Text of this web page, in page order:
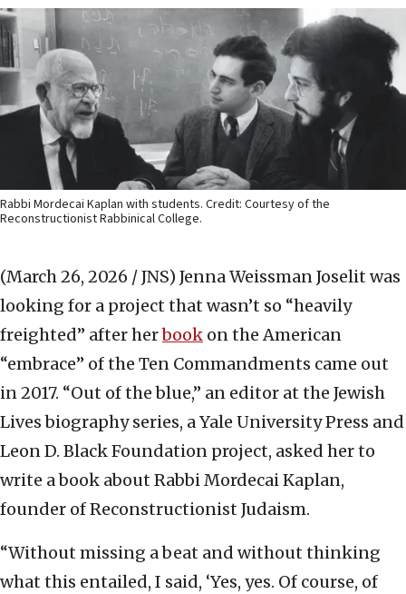
Rabbi Mordecai Kaplan with students. Credit: Courtesy of the
Reconstructionist Rabbinical College.
(March 26, 2026 / JNS) Jenna Weissman Joselit was
looking for a project that wasn’t so “heavily
freighted” after herbook on the American
“embrace” of the Ten Commandments came out
in 2017. “Out of the blue,” an editor at the Jewish
Lives biography series, a Yale University Press and
Leon D. Black Foundation project, asked her to
write a book about Rabbi Mordecai Kaplan,
founder of Reconstructionist Judaism.
“Without missing a beat and without thinking
what this entailed, I said, ‘Yes, yes. Of course, of